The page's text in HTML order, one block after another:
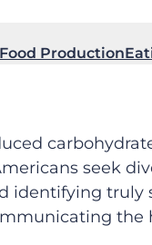
Production
seek
identifying truly
the